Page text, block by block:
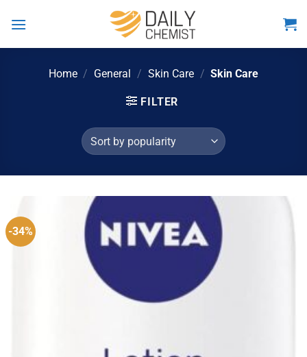
Home / General / Skin Care / Skin Care
FILTER
-34%